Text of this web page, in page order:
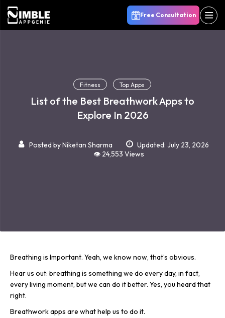
Free Consultation
Fitness Top Apps
List of the Best Breathwork Apps to
Explore In 2026
Posted byNiketan Sharma
Updated: July 23, 2026
👁️ 24,553 Views
Breathing is Important. Yeah, we know now, that’s obvious.
Hear us out: breathing is something we do every day, in fact,
every living moment, but we can do it better. Yes, you heard that
right.
Breathwork apps are what help us to do it.